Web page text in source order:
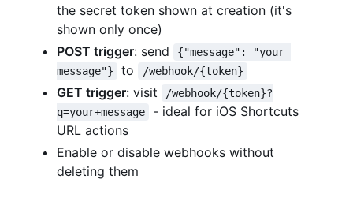
the secret token shown at creation (it's
shown only once)
POST trigger: send
{"message": "your
message"}
to /webhook/{token}
GET trigger: visit
/webhook/{token}?
q=your+message
- ideal for iOS Shortcuts
URL actions
Enable or disable webhooks without
deleting them